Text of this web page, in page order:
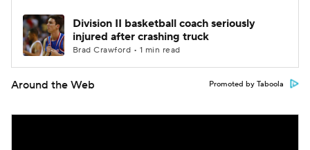
Division II basketball coach seriously
injured after crashing truck
Brad Crawford • 1 min read
Around the Web Promoted by Taboola